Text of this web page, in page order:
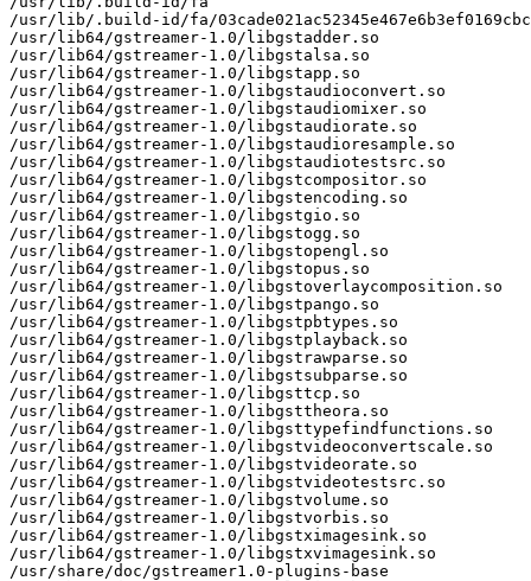
/usr/lib/.build-id/fa/
/usr/lib64/gstreamer-1.0/libgstadder.so
/usr/lib64/gstreamer-1.0/libgstalsa.so
/usr/lib64/gstreamer-1.0/libgstapp.so
/usr/lib64/gstreamer-1.0/libgstaudioconvert.so
/usr/lib64/gstreamer-1.0/libgstaudiomixer.so
/usr/lib64/gstreamer-1.0/libgstaudiorate.so
/usr/lib64/gstreamer-1.0/libgstaudioresample.so
/usr/lib64/gstreamer-1.0/libgstaudiotestsrc.so
/usr/lib64/gstreamer-1.0/libgstcompositor.so
/usr/lib64/gstreamer-1.0/libgstencoding.so
/usr/lib64/gstreamer-1.0/libgstgio.so
/usr/lib64/gstreamer-1.0/libgstogg.so
/usr/lib64/gstreamer-1.0/libgstopengl.so
/usr/lib64/gstreamer-1.0/libgstopus.so
/usr/lib64/gstreamer-1.0/libgstoverlaycomposition.so
/usr/lib64/gstreamer-1.0/libgstpango.so
/usr/lib64/gstreamer-1.0/libgstpbtypes.so
/usr/lib64/gstreamer-1.0/libgstplayback.so
/usr/lib64/gstreamer-1.0/libgstrawparse.so
/usr/lib64/gstreamer-1.0/libgstsubparse.so
/usr/lib64/gstreamer-1.0/libgsttcp.so
/usr/lib64/gstreamer-1.0/libgsttheora.so
/usr/lib64/gstreamer-1.0/libgsttypefindfunctions.so
/usr/lib64/gstreamer-1.0/libgstvideoconvertscale.so
/usr/lib64/gstreamer-1.0/libgstvideorate.so
/usr/lib64/gstreamer-1.0/libgstvideotestsrc.so
/usr/lib64/gstreamer-1.0/libgstvolume.so
/usr/lib64/gstreamer-1.0/libgstvorbis.so
/usr/lib64/gstreamer-1.0/libgstximagesink.so
/usr/lib64/gstreamer-1.0/libgstxvimagesink.so
/usr/share/doc/gstreamer1.0-plugins-base